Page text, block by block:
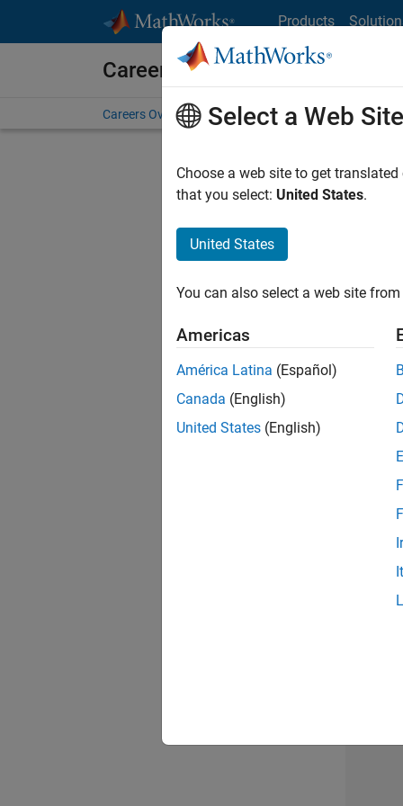
Products
Careers at MathWorks
Careers Overview Job Search Office Locations
Select a Web Site
Choose a web site to get
that you select: United States.
United States
You can also select a web site
Americas
América Latina (Español)
Canada (English)
United States (English)